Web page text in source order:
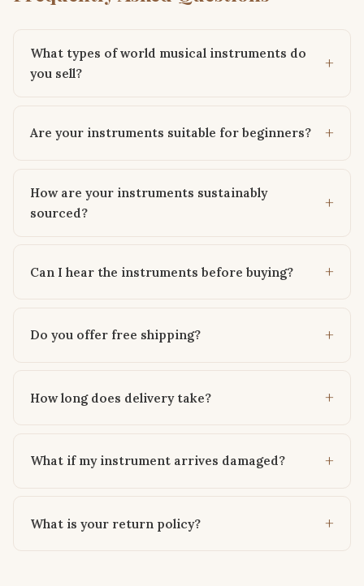
What types of world musical instruments do
you sell?
Are your instruments suitable for beginners?
How are your instruments sustainably
sourced?
Can I hear the instruments before buying?
Do you offer free shipping?
How long does delivery take?
What if my instrument arrives damaged?
What is your return policy?